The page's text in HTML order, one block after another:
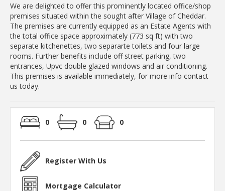
We are delighted to offer this prominently located office/shop
premises situated within the sought after Village of Cheddar.
The premises are currently equipped as an Estate Agents with
the total office space approximately (773 sq ft) with two
separate kitchenettes, two separarte toilets and four large
rooms. Further benefits include off street parking, two
entrances, Upvc double glazed windows and air conditioning.
This premises is available immediately, for more info contact
us today.
0 0 0
Register With Us
Mortgage Calculator